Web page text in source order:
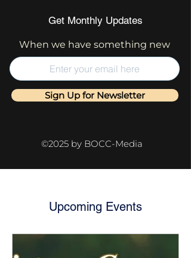
Get Monthly Updates
When we have something new
Sign Up for Newsletter
©2025 by BOCC-Media
Upcoming Events